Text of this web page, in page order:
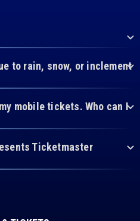
to rain, snow, or inclement
mobile tickets. Who can I
Ticketmaster